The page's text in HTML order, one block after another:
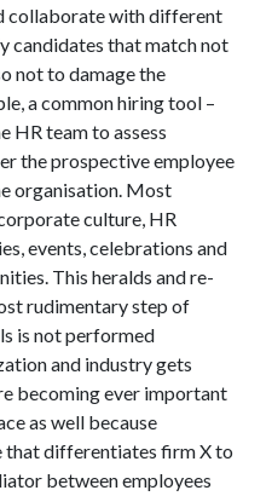
collaborate with different
candidates that match not
not to damage the
a common hiring tool –
HR team to assess
the prospective employee
organisation. Most
culture, HR
events, celebrations and
This heralds and re-
rudimentary step of
is not performed
and industry gets
becoming ever important
as well because
that differentiates firm X to
between employees